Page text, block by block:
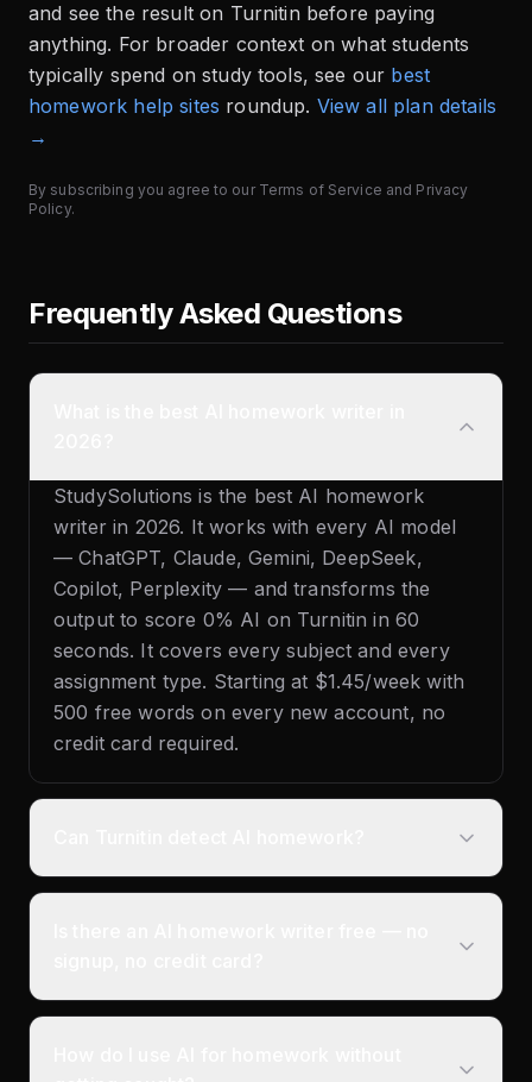
and see the result on Turnitin before paying
anything. For broader context on what students
typically spend on study tools, see our best
homework help sites roundup. View all plan details
→
By subscribing you agree to our Terms of Service and Privacy
Policy.
Frequently Asked Questions
StudySolutions is the best AI homework
writer in 2026. It works with every AI model
— ChatGPT, Claude, Gemini, DeepSeek,
Copilot, Perplexity — and transforms the
output to score 0% AI on Turnitin in 60
seconds. It covers every subject and every
assignment type. Starting at $1.45/week with
500 free words on every new account, no
credit card required.